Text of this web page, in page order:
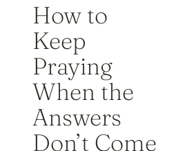
How to
Keep
Praying
When the
Answers
Don’t Come